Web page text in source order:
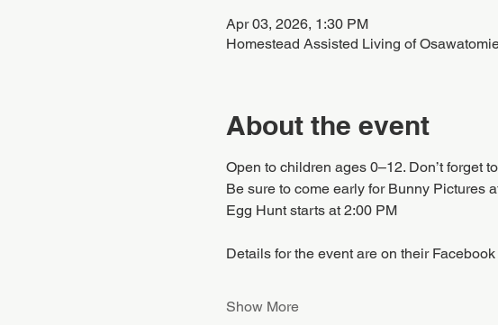
Apr 03, 2026, 1:30 PM
Homestead Assisted Living of
About the event
Open to children ages 0–12. Don’t forget
Be sure to come early for Bunny Pictures
Egg Hunt starts at 2:00 PM
Details for the event are on their
Show More